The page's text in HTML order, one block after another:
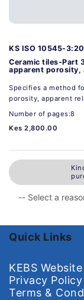
KS ISO 10545-
Ceramic tiles-Part
apparent porosity,
Specifies a method
porosity, apparent
Number of pages:8
Kes 2,800.00
Quick Links
KEBS Website
Privacy Policy
Terms &